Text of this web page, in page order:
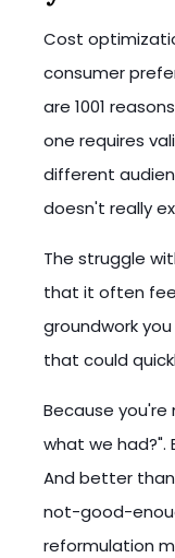
Cost
consumer
are 1001
one requires
different
doesn't really
The struggle
that it often
groundwork
that could
Because
what we had?".
And better
not-good-
reformulation